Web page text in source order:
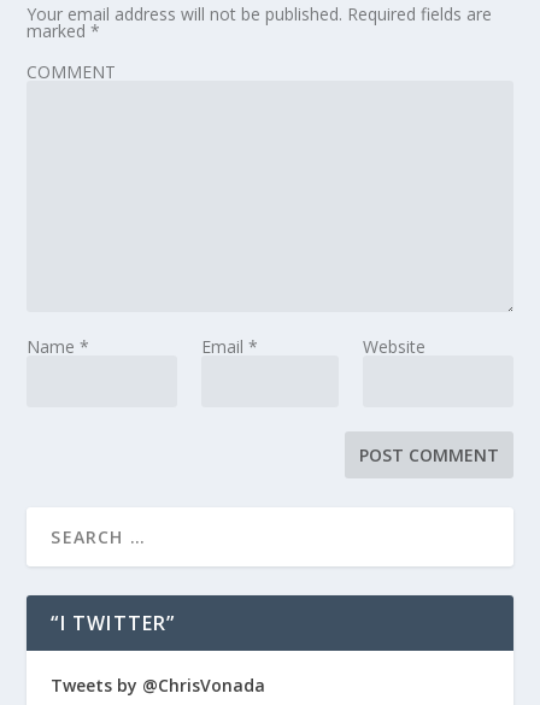
Your email address will not be published. Required fields are
marked*
COMMENT
Name* Email * Website
“I TWITTER”
Tweets by @ChrisVonada